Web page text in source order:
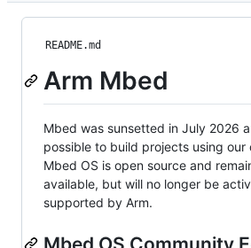
README.md
Arm Mbed
Mbed was sunsetted in July 2026
possible to build projects using our
Mbed OS is open source and
available, but will no longer be
supported by Arm.